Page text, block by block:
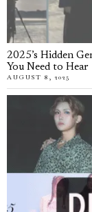
2025’s Hidden
You Need to Hear
AUGUST 8, 2025